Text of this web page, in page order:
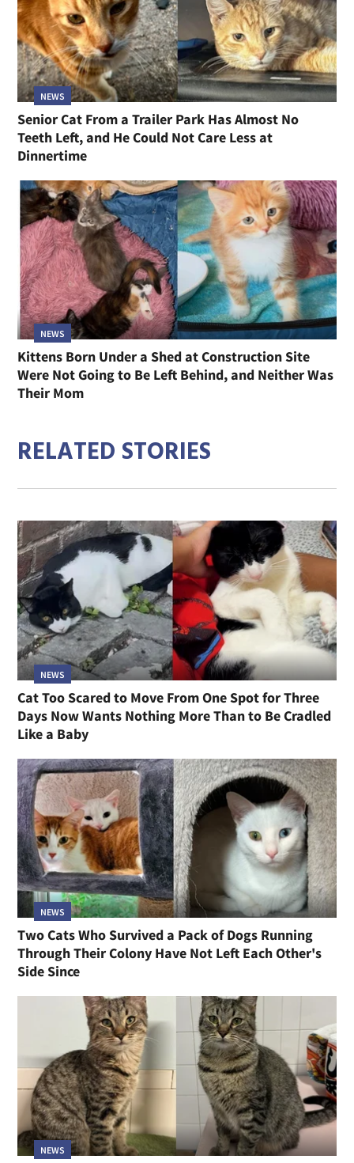
NEWS
Senior Cat From a Trailer Park Has Almost No
Teeth Left, and He Could Not Care Less at
Dinnertime
NEWS
Kittens Born Under a Shed at Construction Site
Were Not Going to Be Left Behind, and Neither Was
Their Mom
RELATED STORIES
NEWS
Cat Too Scared to Move From One Spot for Three
Days Now Wants Nothing More Than to Be Cradled
Like a Baby
NEWS
Two Cats Who Survived a Pack of Dogs Running
Through Their Colony Have Not Left Each Other's
Side Since
NEWS